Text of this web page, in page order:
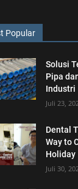
Popular
Solusi
Pipa
Industri
Juli 23,
Dental
Way to
Holiday
Juli 30,